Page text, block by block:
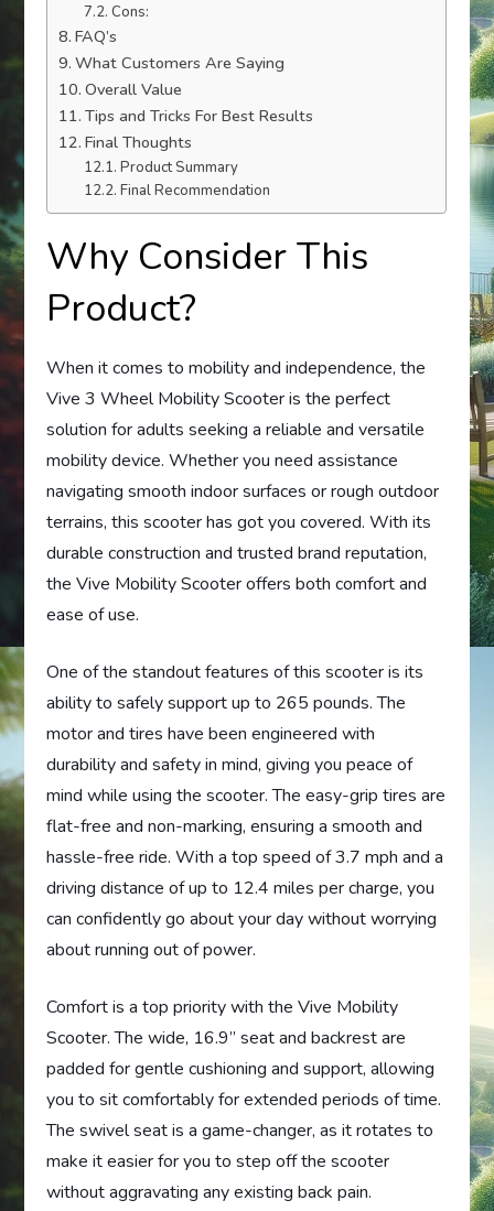
Cons:
FAQ’s
What Customers Are Saying
Overall Value
Tips and Tricks For Best Results
Final Thoughts
Product Summary
Final Recommendation
Why Consider This
Product?
When it comes to mobility and independence, the
Vive 3 Wheel Mobility Scooter is the perfect
solution for adults seeking a reliable and versatile
mobility device. Whether you need assistance
navigating smooth indoor surfaces or rough outdoor
terrains, this scooter has got you covered. With its
durable construction and trusted brand reputation,
the Vive Mobility Scooter offers both comfort and
ease of use.
One of the standout features of this scooter is its
ability to safely support up to 265 pounds. The
motor and tires have been engineered with
durability and safety in mind, giving you peace of
mind while using the scooter. The easy-grip tires are
flat-free and non-marking, ensuring a smooth and
hassle-free ride. With a top speed of 3.7 mph and a
driving distance of up to 12.4 miles per charge, you
can confidently go about your day without worrying
about running out of power.
Comfort is a top priority with the Vive Mobility
Scooter. The wide, 16.9” seat and backrest are
padded for gentle cushioning and support, allowing
you to sit comfortably for extended periods of time.
The swivel seat is a game-changer, as it rotates to
make it easier for you to step off the scooter
without aggravating any existing back pain.